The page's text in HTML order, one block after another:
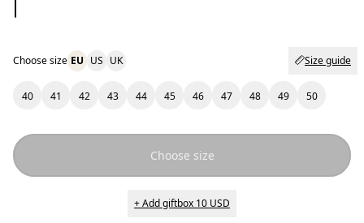
Choose size EU US UK Size guide
40 41 42 43 44 45 46 47 48 49 50
Choose size
+ Add giftbox 10 USD